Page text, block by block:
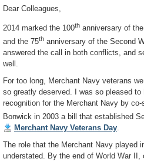
Dear Colleagues,
2014 marked the 100th anniversary of
and the 75th anniversary of the Second
answered the call in both conflicts, and
well.
For too long, Merchant Navy veterans
so greatly deserved. I was so pleased
recognition for the Merchant Navy by
Bonwick in 2003 a bill that established
Merchant Navy Veterans Day.
The role that the Merchant Navy played
understated. By the end of World War II,